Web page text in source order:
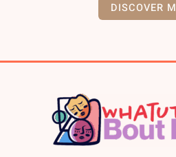
DISCOVER